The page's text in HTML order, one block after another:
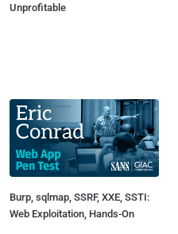
Unprofitable
Burp, sqlmap, SSRF, XXE, SSTI:
Web Exploitation, Hands-On